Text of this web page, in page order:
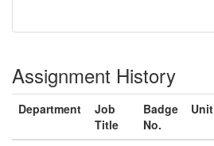
Assignment History
Department
Job
Title
Badge
No.
Unit